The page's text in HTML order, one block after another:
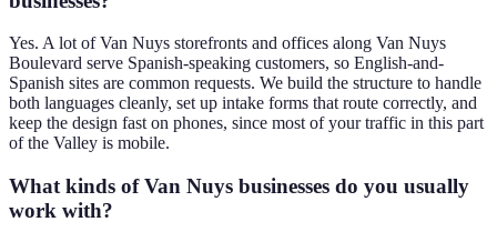
Yes. A lot of Van Nuys storefronts and offices along Van Nuys
Boulevard serve Spanish-speaking customers, so English-and-
Spanish sites are common requests. We build the structure to handle
both languages cleanly, set up intake forms that route correctly, and
keep the design fast on phones, since most of your traffic in this part
of the Valley is mobile.
What kinds of Van Nuys businesses do you usually
work with?